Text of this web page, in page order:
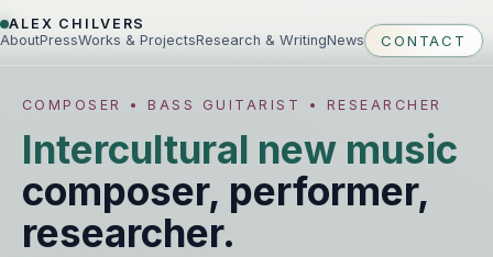
ALEX CHILVERS
AboutPressWorks & ProjectsResearch & WritingNews CONTACT
COMPOSER • BASS GUITARIST • RESEARCHER
Intercultural new music
composer, performer,
researcher.